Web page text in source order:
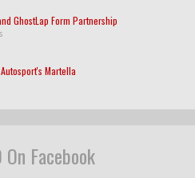
GhostLap Form Partnership
Martella
Facebook